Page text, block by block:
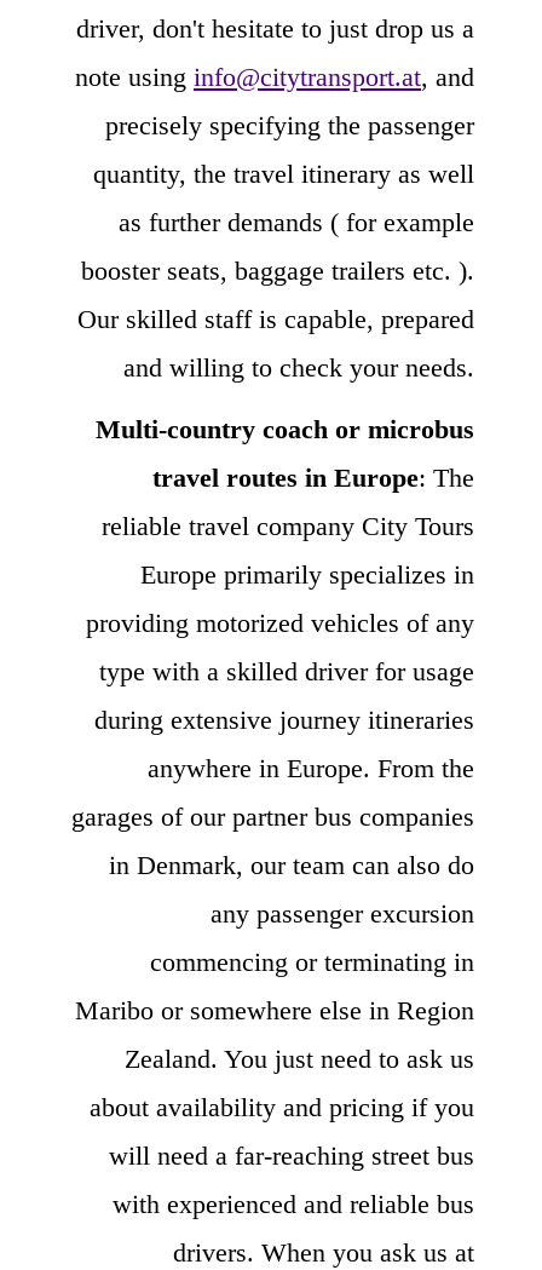
driver, don't hesitate to just drop us a
note using info@citytransport.at, and
precisely specifying the passenger
quantity, the travel itinerary as well
as further demands ( for example
booster seats, baggage trailers etc. ).
Our skilled staff is capable, prepared
and willing to check your needs.
Multi-country coach or microbus
travel routes in Europe: The
reliable travel company City Tours
Europe primarily specializes in
providing motorized vehicles of any
type with a skilled driver for usage
during extensive journey itineraries
anywhere in Europe. From the
garages of our partner bus companies
in Denmark, our team can also do
any passenger excursion
commencing or terminating in
Maribo or somewhere else in Region
Zealand. You just need to ask us
about availability and pricing if you
will need a far-reaching street bus
with experienced and reliable bus
drivers. When you ask us at